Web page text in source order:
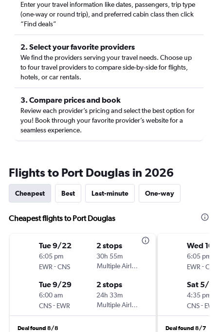
Enter your travel information like dates, passengers, trip type
(one-way or round trip), and preferred cabin class then click
“Find deals”
2. Select your favorite providers
We find the providers serving your travel needs. Choose up
to four travel providers to compare side-by-side for flights,
hotels, or car rentals.
3. Compare prices and book
Review each provider’s pricing and select the best option for
you! Book through your favorite provider’s website for a
seamless experience.
Flights to Port Douglas in 2026
Cheapest Best Last-minute One-way
Cheapest flights to Port Douglas
Tue 9/22
6:05 pm
EWR -CNS
2 stops
30h 55m
Multiple Airlines
Tue 9/29
6:00 am
CNS- EWR
2 stops
24h 33m
Multiple Airlines
Deal found 8/8
Wed
6:05 pm
EWR -CNS
Sat 5/8
4:35 pm
CNS- EWR
Deal found 8/7